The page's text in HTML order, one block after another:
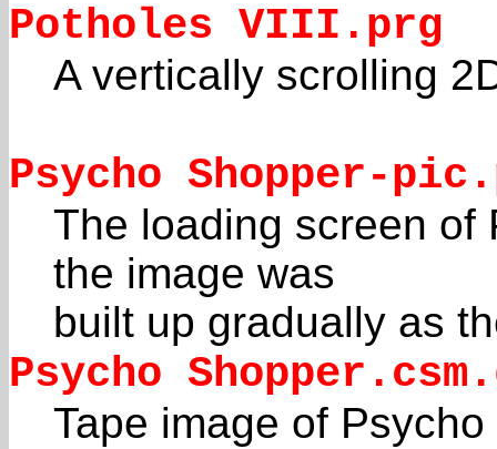
Potholes VIII.prg
A vertically scrolling
Psycho Shopper-
The loading screen of
the image was
built up gradually as
Psycho
Tape image of